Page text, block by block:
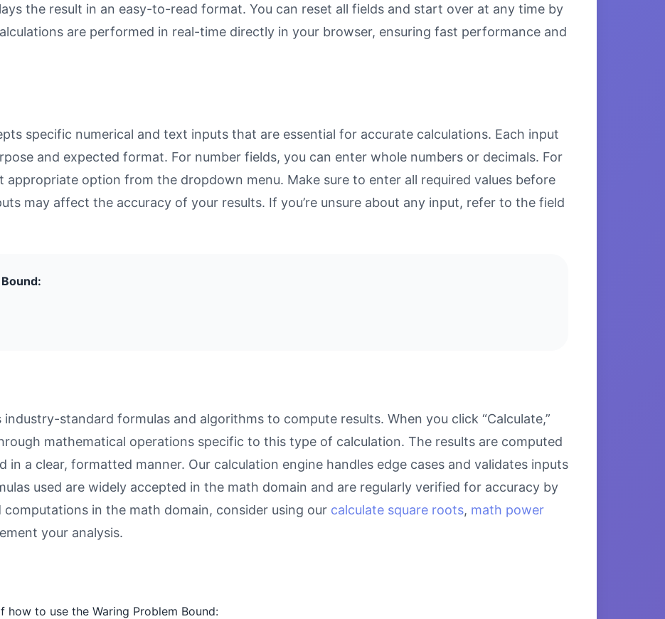
the result in an easy-to-read format. You can reset all fields and start over at any time by
are performed in real-time directly in your browser, ensuring fast performance and
specific numerical and text inputs that are essential for accurate calculations. Each input
and expected format. For number fields, you can enter whole numbers or decimals. For
appropriate option from the dropdown menu. Make sure to enter all required values before
may affect the accuracy of your results. If you’re unsure about any input, refer to the field
industry-standard formulas and algorithms to compute results. When you click “Calculate,”
mathematical operations specific to this type of calculation. The results are computed
in a clear, formatted manner. Our calculation engine handles edge cases and validates inputs
used are widely accepted in the math domain and are regularly verified for accuracy by
computations in the math domain, consider using our calculate square roots, math power
your analysis.
how to use the Waring Problem Bound: